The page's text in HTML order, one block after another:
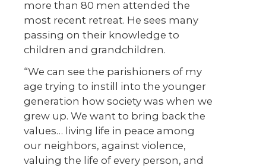
more than 80 men attended the
most recent retreat. He sees many
passing on their knowledge to
children and grandchildren.
“We can see the parishioners of my
age trying to instill into the younger
generation how society was when we
grew up. We want to bring back the
values… living life in peace among
our neighbors, against violence,
valuing the life of every person, and